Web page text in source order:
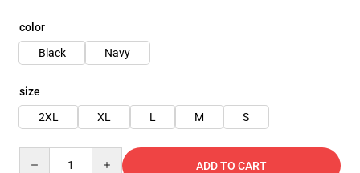
color
Black
Navy
size
2XL
XL L M S
ADD TO CART